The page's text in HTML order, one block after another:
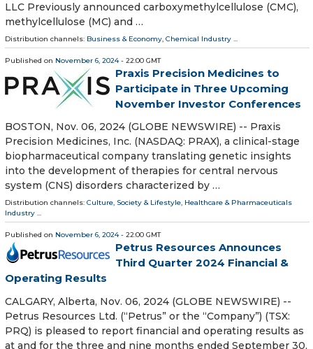
LLC Previously announced carboxymethylcellulose (CMC),
methylcellulose (MC) and …
Distribution channels: Business & Economy, Chemical Industry ...
Published on November 6, 2024- 22:00 GMT
Praxis Precision Medicines to
Participate in Three Upcoming
November Investor Conferences
BOSTON, Nov. 06, 2024 (GLOBE NEWSWIRE) -- Praxis
Precision Medicines, Inc. (NASDAQ: PRAX), a clinical-stage
biopharmaceutical company translating genetic insights
into the development of therapies for central nervous
system (CNS) disorders characterized by …
Distribution channels: Culture, Society & Lifestyle, Healthcare & Pharmaceuticals
Industry ...
Published on November 6, 2024- 22:00 GMT
Petrus Resources Announces
Third Quarter 2024 Financial &
Operating Results
CALGARY, Alberta, Nov. 06, 2024 (GLOBE NEWSWIRE) --
Petrus Resources Ltd. (“Petrus” or the “Company”) (TSX:
PRQ) is pleased to report financial and operating results as
at and for the three and nine months ended September 30,